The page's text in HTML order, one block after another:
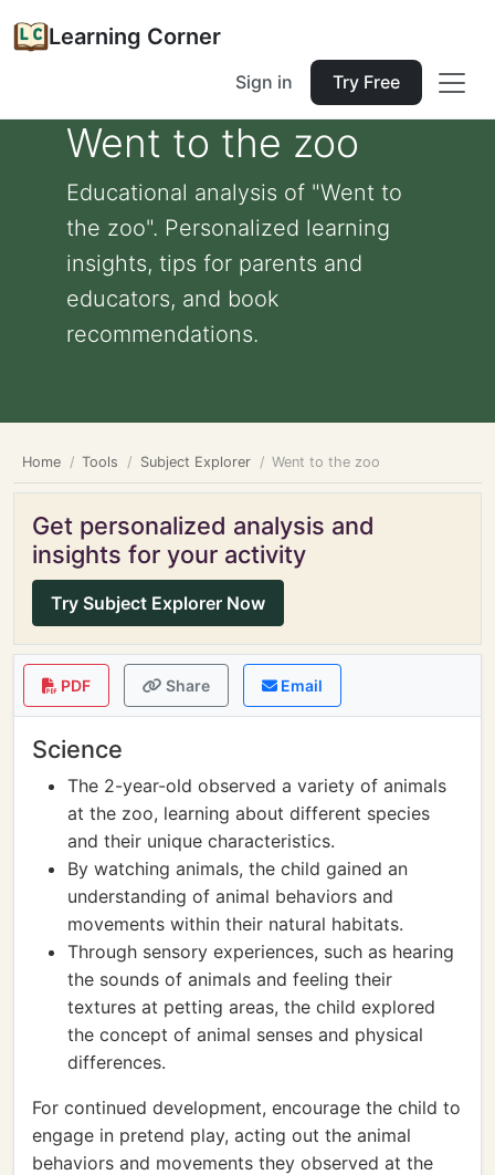
Learning Corner
Sign in Try Free
Went to the zoo
Educational analysis of "Went to
the zoo". Personalized learning
insights, tips for parents and
educators, and book
recommendations.
Home Tools Subject Explorer Went to the zoo
Get personalized analysis and
insights for your activity
Try Subject Explorer Now
PDF Share Email
Science
The 2-year-old observed a variety of animals
at the zoo, learning about different species
and their unique characteristics.
By watching animals, the child gained an
understanding of animal behaviors and
movements within their natural habitats.
Through sensory experiences, such as hearing
the sounds of animals and feeling their
textures at petting areas, the child explored
the concept of animal senses and physical
differences.
For continued development, encourage the child to
engage in pretend play, acting out the animal
behaviors and movements they observed at the